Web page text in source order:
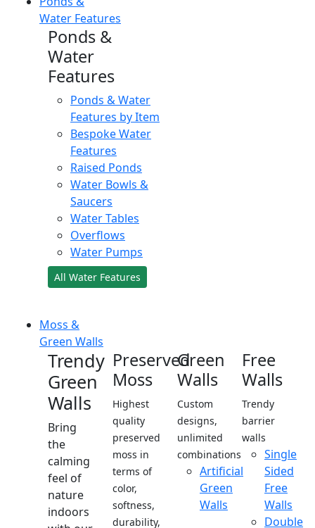
Water Features
Ponds &
Water
Features
Ponds & Water
Features by Item
Bespoke Water
Features
Raised Ponds
Water Bowls &
Saucers
Water Tables
Overflows
Water Pumps
All Water Features
Moss &
Green Walls
Trendy
Green
Walls
Bring
the
calming
feel of
nature
indoors
Preserved
Moss
Highest
quality
preserved
moss in
terms of
color,
softness,
durability,
Green
Walls
Custom
designs,
unlimited
combinations
Artificial
Green
Walls
Free
Walls
Trendy
barrier
walls
Single
Sided
Free
Walls
Double